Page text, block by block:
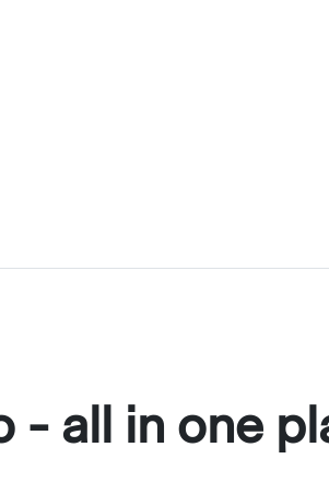
- all in one